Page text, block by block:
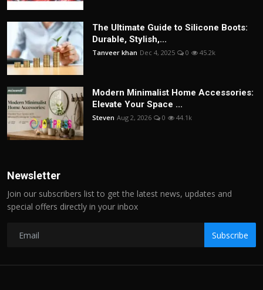
The Ultimate Guide to Silicone Boots:
Durable, Stylish,...
Tanveer khan Dec 4, 2025 0 45.2k
Modern Minimalist Home Accessories:
Elevate Your Space ...
Steven Aug 2, 2026 0 44.1k
Newsletter
Join our subscribers list to get the latest news, updates and
special offers directly in your inbox
Subscribe